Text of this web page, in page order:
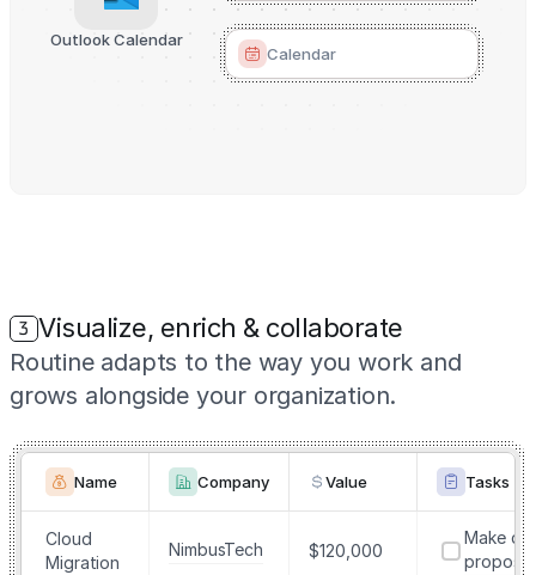
Calendar
Outlook Calendar
3 Visualize, enrich & collaborate
Routine adapts to the way you work and
grows alongside your organization.
Name Company Value Tasks
Cloud
Migration
NimbusTech $120,000
Make
proposal